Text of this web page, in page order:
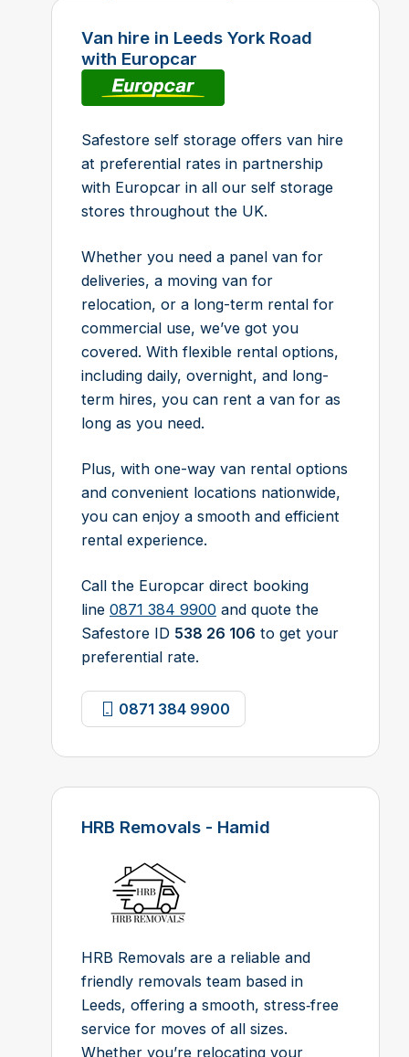
Van hire in Leeds York Road
with Europcar
Safestore self storage offers van hire
at preferential rates in partnership
with Europcar in all our self storage
stores throughout the UK.
Whether you need a panel van for
deliveries, a moving van for
relocation, or a long-term rental for
commercial use, we’ve got you
covered. With flexible rental options,
including daily, overnight, and long-
term hires, you can rent a van for as
long as you need.
Plus, with one-way van rental options
and convenient locations nationwide,
you can enjoy a smooth and efficient
rental experience.
Call the Europcar direct booking
line 0871 384 9900 and quote the
Safestore ID 538 26 106 to get your
preferential rate.
0871 384 9900
HRB Removals - Hamid
HRB Removals are a reliable and
friendly removals team based in
Leeds, offering a smooth, stress‑free
service for moves of all sizes.
Whether you’re relocating your